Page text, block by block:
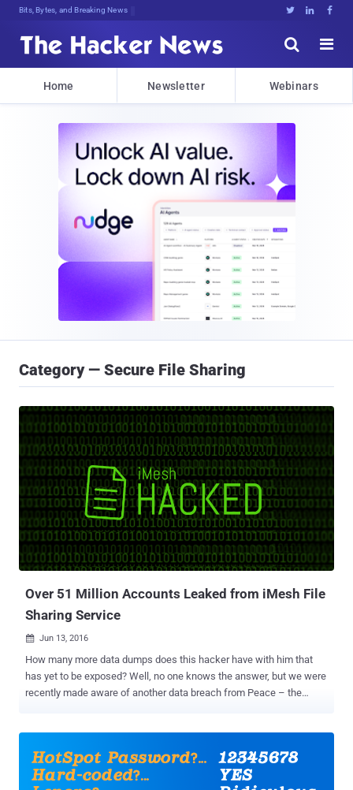
Bits, Bytes, and Breaking News   


Home Newsletter Webinars
Category — Secure File Sharing
Over 51 Million Accounts Leaked from iMesh File
Sharing Service
 Jun 13, 2016
How many more data dumps does this hacker have with him that
has yet to be exposed? Well, no one knows the answer, but we were
recently made aware of another data breach from Peace – the
"Peace" (or Peace_of_mind) is now selling over 51 Million records
obtained from iMesh – now defunct peer-to-peer file sharing